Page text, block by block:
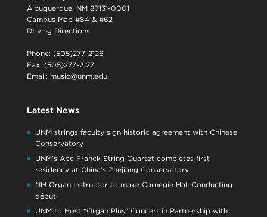
Albuquerque, NM 87131-0001
Campus Map #84 & #62
Driving Directions
Phone: (505)277-2126
Fax: (505)277-2127
Email: music@unm.edu
Latest News
UNM strings faculty sign historic agreement with Chinese
Conservatory
UNM’s Abe Franck String Quartet completes first
residency at China’s Zhejiang Conservatory
NM Organ Instructor to make Carnegie Hall Conducting
début
UNM to Host “Organ Plus” Concert in Partnership with